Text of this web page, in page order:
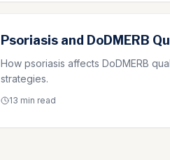
Psoriasis and DoDMERB
How psoriasis affects DoDMERB
strategies.
13 min read